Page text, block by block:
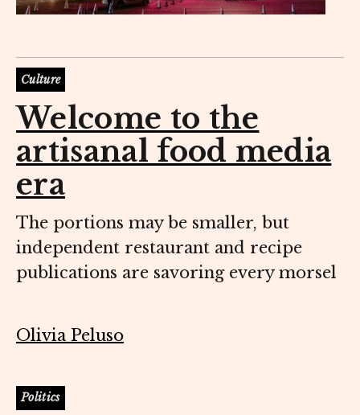
Culture
Welcome to the
artisanal food media
era
The portions may be smaller, but
independent restaurant and recipe
publications are savoring every morsel
Olivia Peluso
Politics